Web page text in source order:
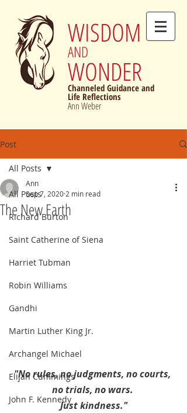
WISDOM
AND
WONDER
Channeled Guidance and
Life Reflections
Ann Weber
Post
All Posts
Richard Burton
Saint Catherine of Siena
Harriet Tubman
Robin Williams
Gandhi
Martin Luther King Jr.
Archangel Michael
Elijah Cummings
John F. Kennedy
All Posts
The New Earth
Ann
Sep 7, 2020 2 min read
"No rules, no judgments, no courts,
no trials, no wars.
Just kindness."